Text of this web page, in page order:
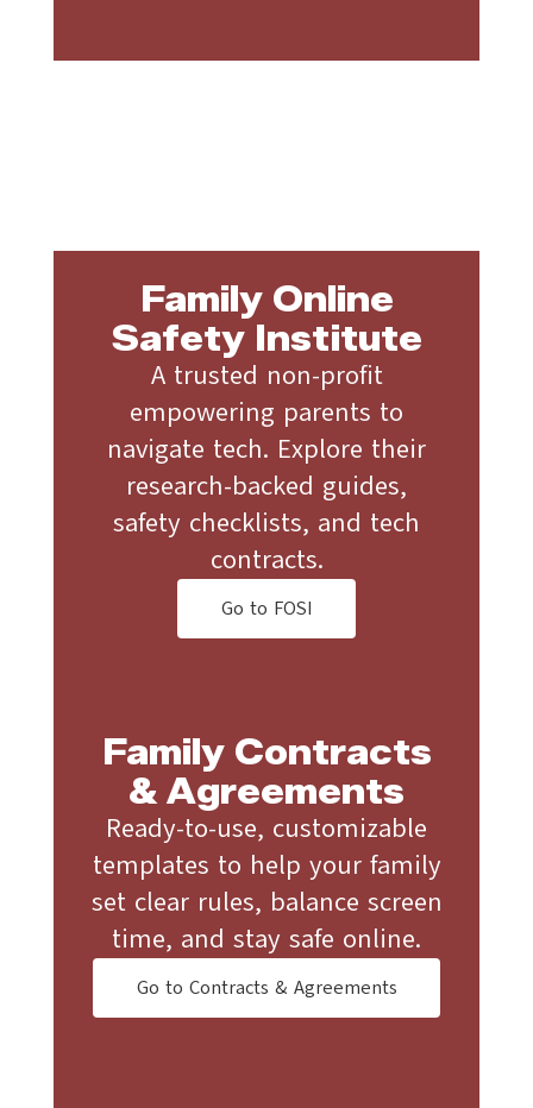
Family Online
Safety Institute
A trusted non-profit
empowering parents to
navigate tech. Explore their
research-backed guides,
safety checklists, and tech
contracts.
Go to FOSI
Family Contracts
& Agreements
Ready-to-use, customizable
templates to help your family
set clear rules, balance screen
time, and stay safe online.
Go to Contracts & Agreements